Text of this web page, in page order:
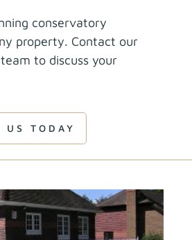
conservatory
property. Contact our
to discuss your
US TODAY